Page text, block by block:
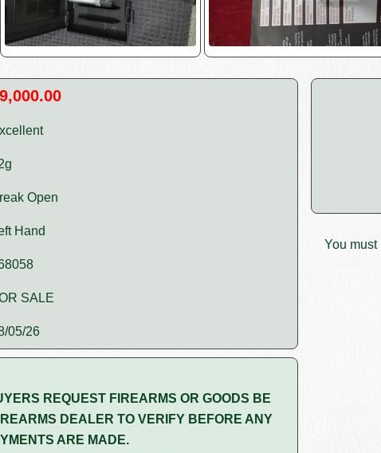
Open
Hand
SALE
05/26
REQUEST FIREARMS OR GOODS BE
DEALER TO VERIFY BEFORE ANY
ARE MADE.
You must